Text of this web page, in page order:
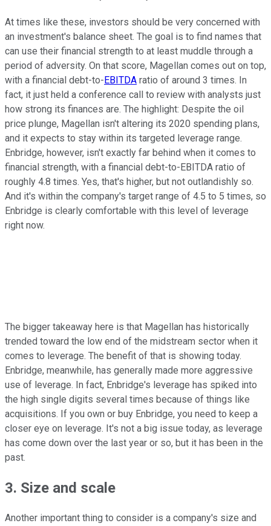
At times like these, investors should be very concerned with
an investment's balance sheet. The goal is to find names that
can use their financial strength to at least muddle through a
period of adversity. On that score, Magellan comes out on top,
with a financial debt-to- EBITDA ratio of around 3 times. In
fact, it just held a conference call to review with analysts just
how strong its finances are. The highlight: Despite the oil
price plunge, Magellan isn't altering its 2020 spending plans,
and it expects to stay within its targeted leverage range.
Enbridge, however, isn't exactly far behind when it comes to
financial strength, with a financial debt-to-EBITDA ratio of
roughly 4.8 times. Yes, that's higher, but not outlandishly so.
And it's within the company's target range of 4.5 to 5 times, so
Enbridge is clearly comfortable with this level of leverage
right now.
The bigger takeaway here is that Magellan has historically
trended toward the low end of the midstream sector when it
comes to leverage. The benefit of that is showing today.
Enbridge, meanwhile, has generally made more aggressive
use of leverage. In fact, Enbridge's leverage has spiked into
the high single digits several times because of things like
acquisitions. If you own or buy Enbridge, you need to keep a
closer eye on leverage. It's not a big issue today, as leverage
has come down over the last year or so, but it has been in the
past.
3. Size and scale
Another important thing to consider is a company's size and